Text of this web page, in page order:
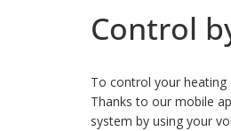
Control
To control your heating
Thanks to our mobile
system by using your